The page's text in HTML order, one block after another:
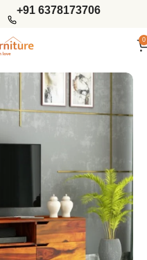
+91 6378173706
0